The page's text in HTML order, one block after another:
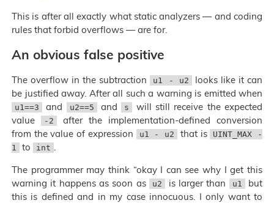
This is after all exactly what static analyzers — and coding
rules that forbid overflows — are for.
An obvious false positive
The overflow in the subtraction u1 - u2
looks like it can
be justified away. After all such a warning is emitted when
u1==3 and u2==5 and s
will still receive the expected
value
-2
after the implementation-defined conversion
from the value of expression
u1 - u2 that is
UINT_MAX -
1
to int
The programmer may think “okay I can see why I get this
warning it happens as soon as
u2 is larger than u1
but
this is defined and in my case innocuous. I only want to